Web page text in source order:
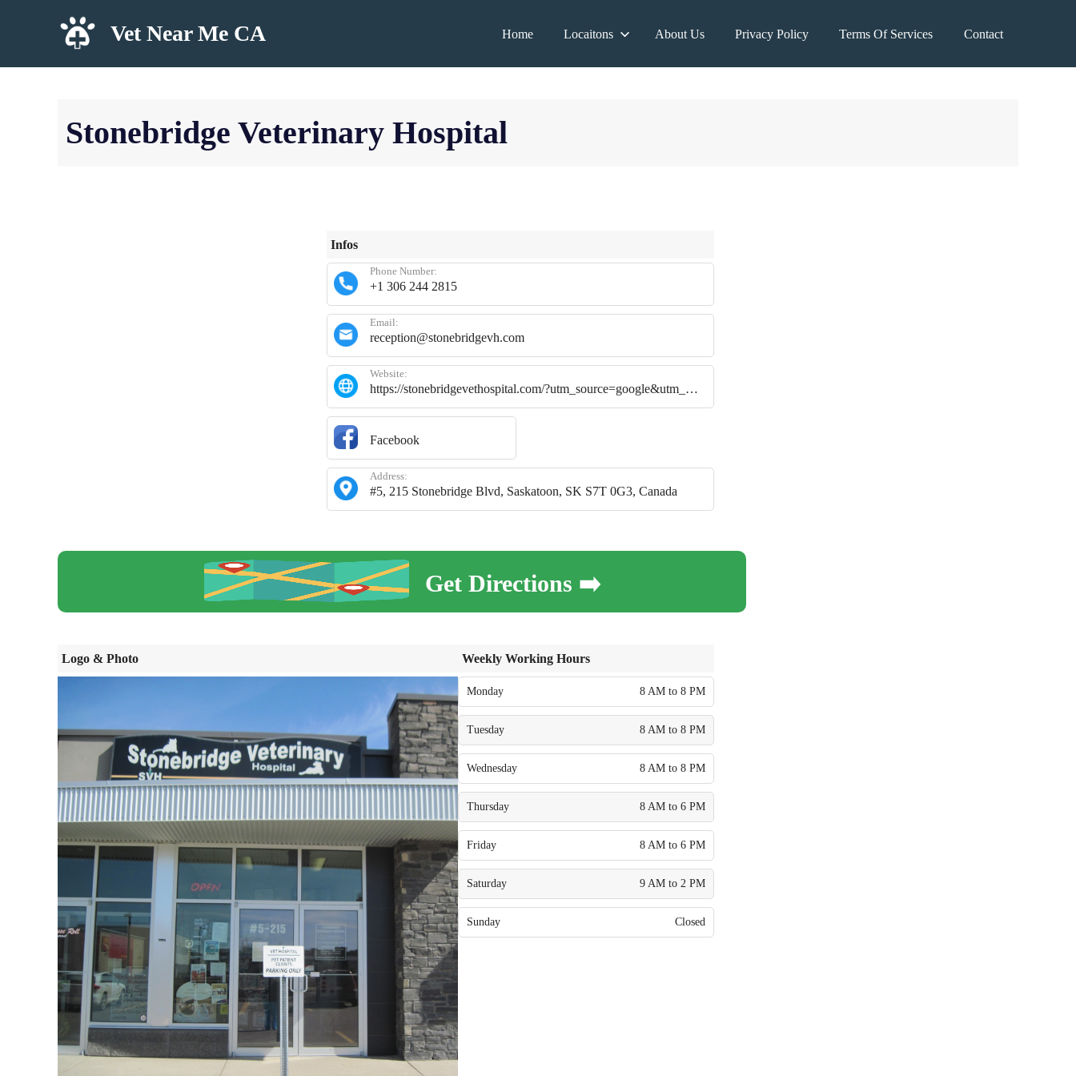
Vet Near Me CA Home Locaitons About Us Privacy Policy Terms Of Services Contact
Stonebridge Veterinary Hospital
Infos
+1 306 244 2815
Phone Number:
reception@stonebridgevh.com
Email:
https://stonebridgevethospital.com/?utm_source=google&utm_medium=google_business_profile&utm_campaign=website_click
Website:
Facebook
#5, 215 Stonebridge Blvd, Saskatoon, SK S7T 0G3, Canada
Address:
Get Directions ➡️
Logo & Photo Weekly Working Hours
Monday 8 AM to 8 PM
Tuesday 8 AM to 8 PM
Wednesday 8 AM to 8 PM
Thursday 8 AM to 6 PM
Friday 8 AM to 6 PM
Saturday 9 AM to 2 PM
Sunday Closed